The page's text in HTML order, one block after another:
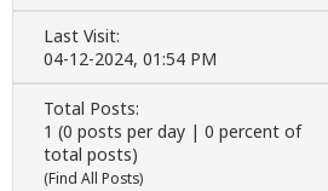
Last Visit:
04-12-2024, 01:54 PM
Total Posts:
1 (0 posts per day | 0 percent of
total posts)
(Find All Posts)